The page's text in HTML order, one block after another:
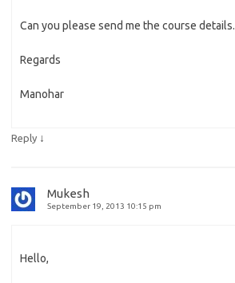
Can you please send me the course details.
Regards
Manohar
Reply ↓
Mukesh
September 19, 2013 10:15 pm
Hello,